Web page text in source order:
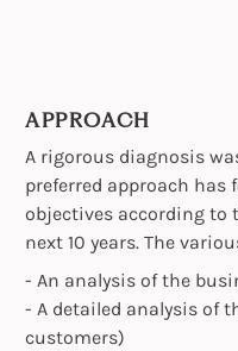
APPROACH
A rigorous diagnosis
preferred approach
objectives according to
next 10 years. The
- An analysis of the
- A detailed analysis of
customers)